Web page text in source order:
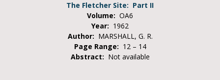
The Fletcher Site: Part II
Volume: OA6
Year: 1962
Author: MARSHALL, G. R.
Page Range: 12 – 14
Abstract: Not available